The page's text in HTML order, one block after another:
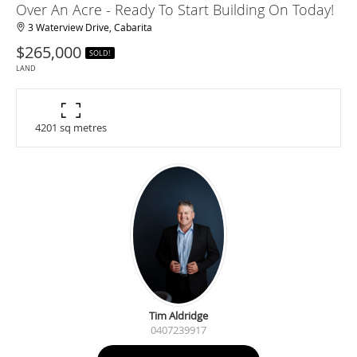
Over An Acre - Ready To Start Building On Today!
3 Waterview Drive, Cabarita
$265,000
SOLD!
LAND
4201 sq metres
Tim Aldridge
0407239917